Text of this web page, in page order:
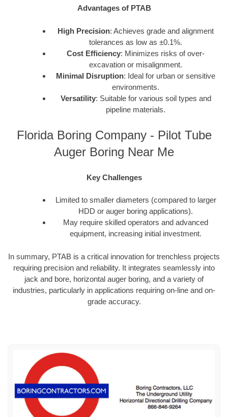
Advantages of PTAB
High Precision: Achieves grade and alignment
tolerances as low as ±0.1%.
Cost Efficiency: Minimizes risks of over-
excavation or misalignment.
Minimal Disruption: Ideal for urban or sensitive
environments.
Versatility: Suitable for various soil types and
pipeline materials.
Florida Boring Company - Pilot Tube
Auger Boring Near Me
Key Challenges
Limited to smaller diameters (compared to larger
HDD or auger boring applications).
May require skilled operators and advanced
equipment, increasing initial investment.
In summary, PTAB is a critical innovation for trenchless projects
requiring precision and reliability. It integrates seamlessly into
jack and bore, horizontal auger boring, and a variety of
industries, particularly in applications requiring on-line and on-
grade accuracy.